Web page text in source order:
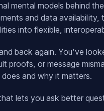
mental models behind
and data availability,
into flexible,
back again. You’ve
proofs, or message
and why it matters.
lets you ask better